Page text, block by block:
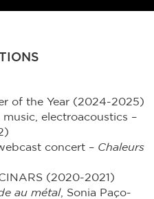
of the Year (2024-2025)
electroacoustics –
concert – Chaleurs
(2020-2021)
au métal, Sonia Paço-